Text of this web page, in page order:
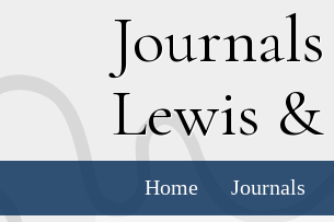
Journals
Lewis &
Home Journals